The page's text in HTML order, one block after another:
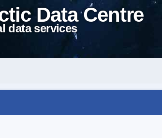
Data Centre
data services